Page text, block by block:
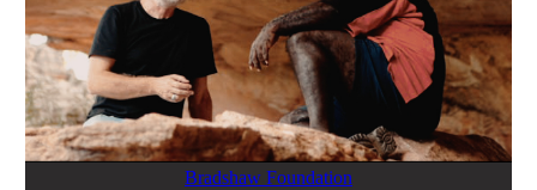
Bradshaw Foundation